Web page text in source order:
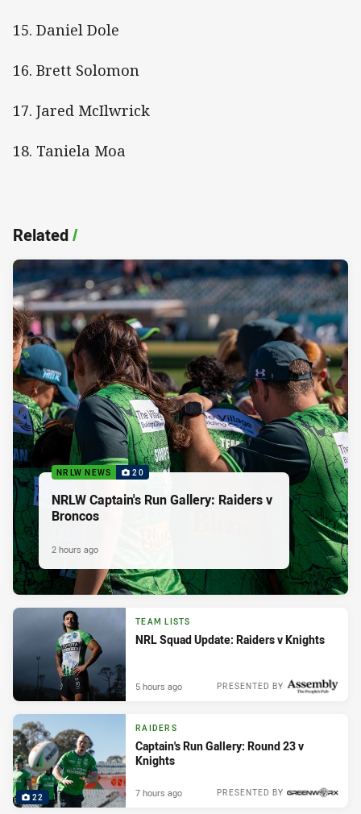
15. Daniel Dole
16. Brett Solomon
17. Jared McIlwrick
18. Taniela Moa
Related/
NRLW NEWS 20
NRLW Captain's Run Gallery: Raiders v
Broncos
2 hours ago
TEAM LISTS
NRL Squad Update: Raiders v Knights
PRESENTED BY
5 hours ago
22
RAIDERS
Captain's Run Gallery: Round 23 v
Knights
PRESENTED BY
7 hours ago